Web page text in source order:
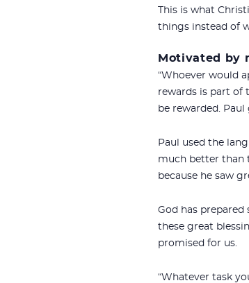
This is what
things instead of
Motivated by
“Whoever would
rewards is part of
be rewarded.
Paul used the
much better than
because he saw
God has
these great
promised for us.
“Whatever task